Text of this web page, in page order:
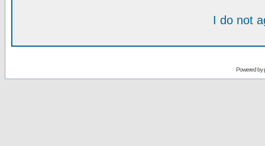
I do not
Powered by